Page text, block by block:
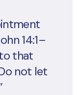
14:1–
that
not let